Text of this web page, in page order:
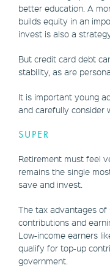
better education. A
builds equity in an
invest is also a
But credit card debt
stability, as are
It is important young
and carefully consider
SUPER
Retirement must feel
remains the single
save and invest.
The tax advantages of
contributions and
Low-income earners
qualify for top-up
government.